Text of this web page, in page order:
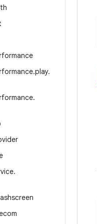
.play.
.
.